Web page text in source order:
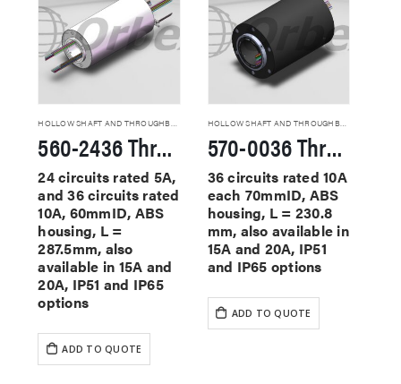
560-2436 Through Hole Slip Rings
24 circuits rated 5A,
and 36 circuits rated
10A, 60mmID, ABS
housing, L =
287.5mm, also
available in 15A and
20A, IP51 and IP65
options
ADD TO QUOTE
HOLLOW SHAFT AND THROUGHBORE SLIP RINGS
570-0036 Through Hole Slip Rings
36 circuits rated 10A
each 70mmID, ABS
housing, L = 230.8
mm, also available in
15A and 20A, IP51
and IP65 options
ADD TO QUOTE